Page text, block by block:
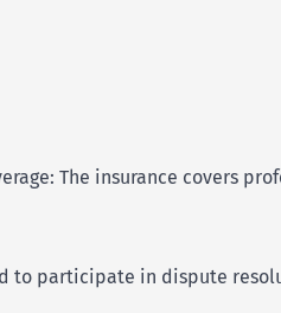
The insurance covers
to participate in dispute